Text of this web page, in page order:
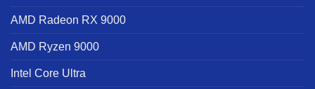
AMD Radeon RX 9000
AMD Ryzen 9000
Intel Core Ultra